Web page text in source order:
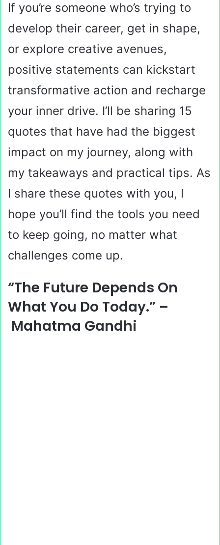
If you’re someone who’s trying to
develop their career, get in shape,
or explore creative avenues,
positive statements can kickstart
transformative action and recharge
your inner drive. I’ll be sharing 15
quotes that have had the biggest
impact on my journey, along with
my takeaways and practical tips. As
I share these quotes with you, I
hope you’ll find the tools you need
to keep going, no matter what
challenges come up.
“The Future Depends On
What You Do Today.” –
Mahatma Gandhi